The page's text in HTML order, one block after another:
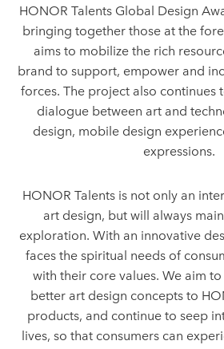
HONOR Talents Global Design
bringing together those at the
aims to mobilize the rich
brand to support, empower and
forces. The project also continues
dialogue between art and
design, mobile design
expressions.
HONOR Talents is not only an
art design, but will always
exploration. With an innovative
faces the spiritual needs of
with their core values. We aim
better art design concepts to
products, and continue to seep
lives, so that consumers can